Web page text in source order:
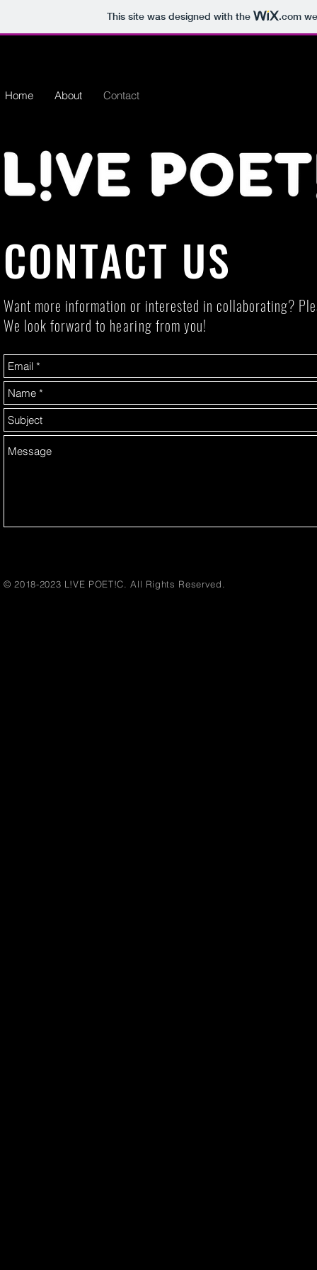
This site was designed with the .com
CONTACT US
Want more information or interested in collaborating?
We look forward to hearing from you!
Home About Contact
© 2018-2023 L!VE POET!C. All Rights Reserved.